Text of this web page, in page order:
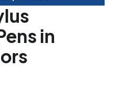
in